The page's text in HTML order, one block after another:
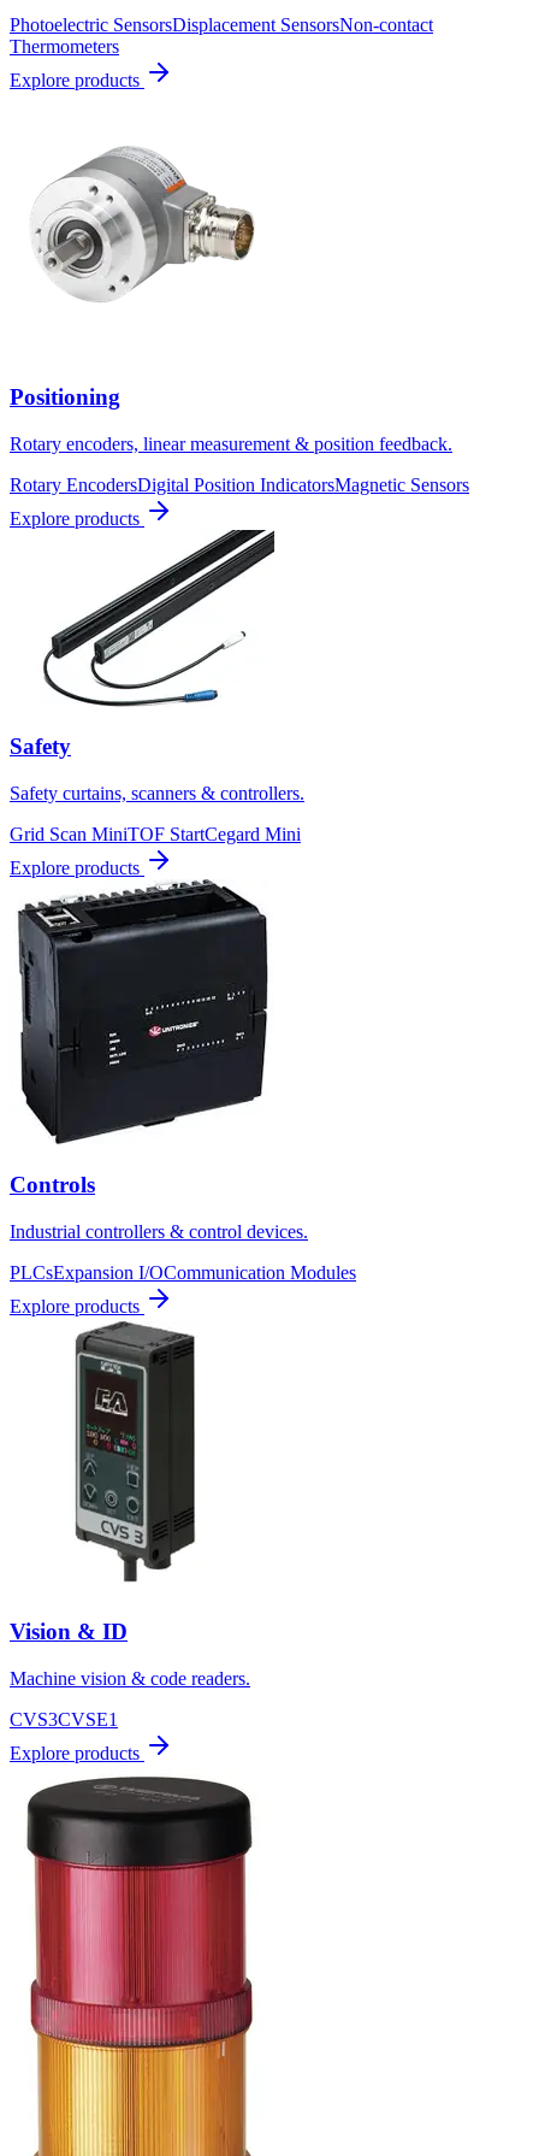
Photoelectric SensorsDisplacement SensorsNon-contact
Thermometers
Explore products
Positioning
Rotary encoders, linear measurement & position feedback.
Rotary EncodersDigital Position IndicatorsMagnetic Sensors
Explore products
Safety
Safety curtains, scanners & controllers.
Grid Scan MiniTOF StartCegard Mini
Explore products
Controls
Industrial controllers & control devices.
PLCsExpansion I/OCommunication Modules
Explore products
Vision & ID
Machine vision & code readers.
CVS3CVSE1
Explore products